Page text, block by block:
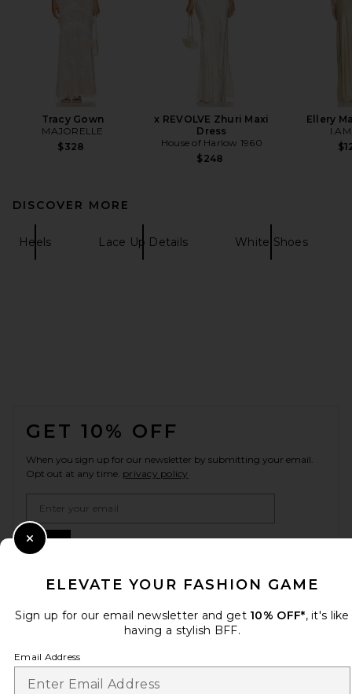
Tracy Gown
MAJORELLE
$328
x REVOLVE Zhuri Maxi
Dress
House of Harlow 1960
$248
Ellery
DISCOVER MORE
Heels Lace Up Details White Shoes
GET 10% OFF
When you sign up for our newsletter by submitting your email.
Opt out at any time. privacy policy
Sign Up
Change Country Regions
en USD
HELP US IMPROVE!
ELEVATE YOUR FASHION GAME
Sign up for our email newsletter and get 10% OFF*, it's like
having a stylish BFF.
Email Address
Close Modal